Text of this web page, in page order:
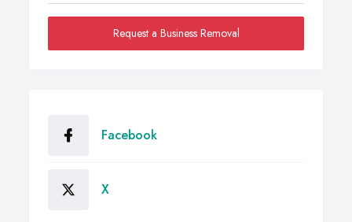
Request a Business Removal
Facebook
X